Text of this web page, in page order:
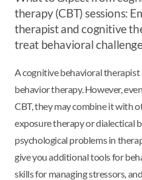
therapy (CBT) sessions:
therapist and cognitive
treat behavioral
A cognitive behavioral
behavior therapy. However,
CBT, they may combine it with
exposure therapy or dialectical
psychological problems in
give you additional tools for
skills for managing stressors,